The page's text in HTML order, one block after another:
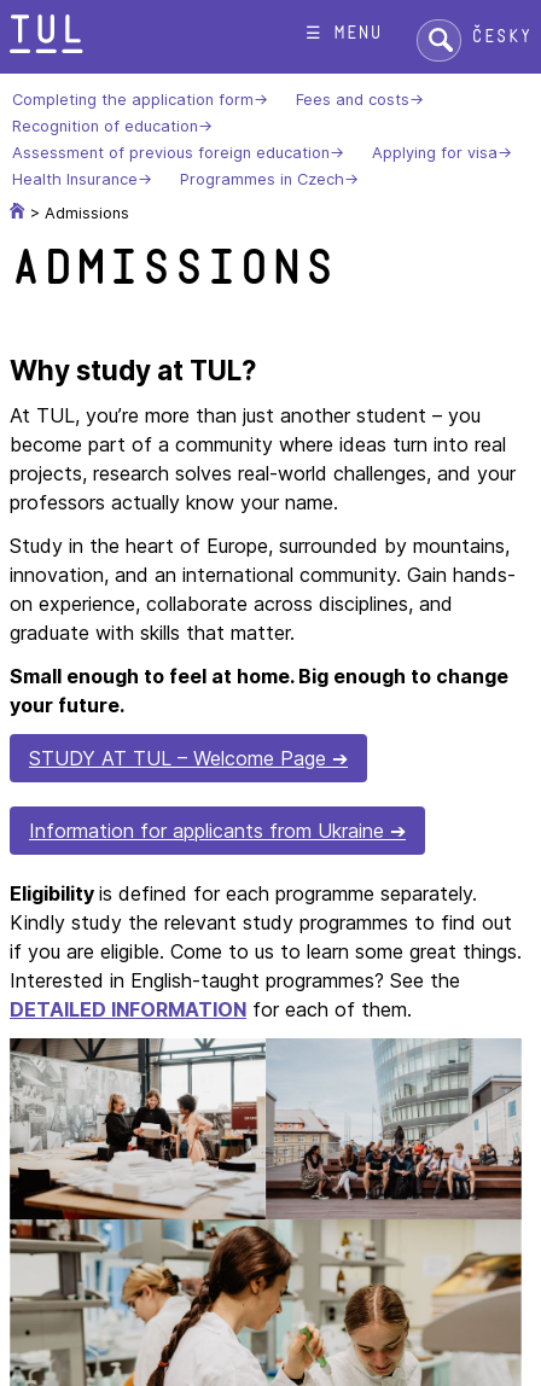
Skip
to
content
☰ menu Search:Česky
Completing the application form
Fees and costs
Recognition of education
Assessment of previous foreign education
Applying for visa
Health Insurance
Programmes in Czech
>Admissions
Admissions
Why study at TUL?
At TUL, you’re more than just another student – you
become part of a community where ideas turn into real
projects, research solves real-world challenges, and your
professors actually know your name.
Study in the heart of Europe, surrounded by mountains,
innovation, and an international community. Gain hands-
on experience, collaborate across disciplines, and
graduate with skills that matter.
Small enough to feel at home. Big enough to change
your future.
STUDY AT TUL – Welcome Page
Information for applicants from Ukraine
Eligibility is defined for each programme separately.
Kindly study the relevant study programmes to find out
if you are eligible. Come to us to learn some great things.
Interested in English-taught programmes? See the
DETAILED INFORMATION for each of them.